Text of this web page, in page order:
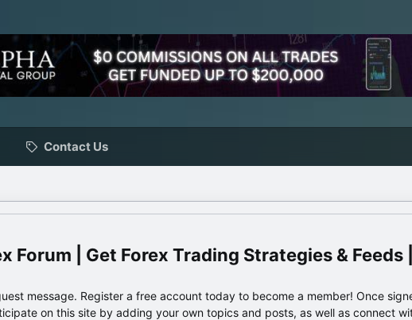
Contact Us
Forum | Get Forex Trading Strategies & Feeds
message. Register a free account today to become a member! Once
on this site by adding your own topics and posts, as well as connect